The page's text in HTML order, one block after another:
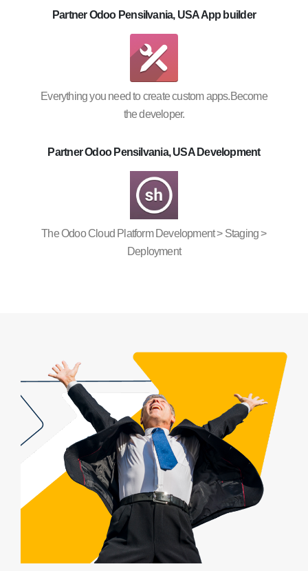
Partner Odoo Pensilvania, USA App builder
Everything you need to create custom apps.Become
the developer.
Partner Odoo Pensilvania, USA Development
The Odoo Cloud Platform Development > Staging >
Deployment